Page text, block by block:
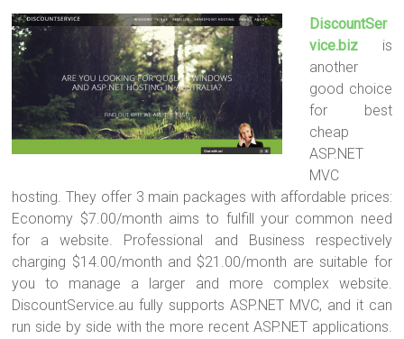
DiscountSer
vice.biz is
another
good choice
for best
cheap
ASP.NET
MVC
hosting. They offer 3 main packages with affordable prices:
Economy $7.00/month aims to fulfill your common need
for a website. Professional and Business respectively
charging $14.00/month and $21.00/month are suitable for
you to manage a larger and more complex website.
DiscountService.au fully supports ASP.NET MVC, and it can
run side by side with the more recent ASP.NET applications.